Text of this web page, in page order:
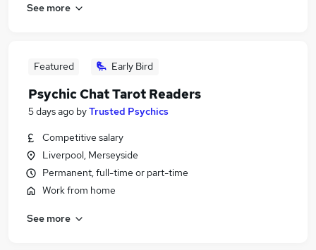
See more
Featured Early Bird
Psychic Chat Tarot Readers
5 days ago byTrusted Psychics
Competitive salary
Liverpool, Merseyside
Permanent, full-time or part-time
Work from home
See more